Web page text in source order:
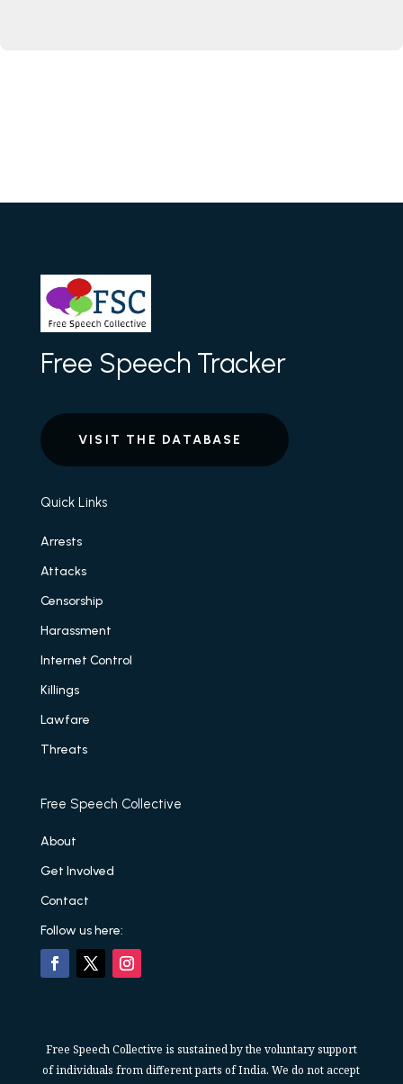
Free Speech Tracker
VISIT THE DATABASE
Quick Links
Arrests
Attacks
Censorship
Harassment
Internet Control
Killings
Lawfare
Threats
Free Speech Collective
About
Get Involved
Contact
Follow us here:
Free Speech Collective is sustained by the voluntary support
of individuals from different parts of India. We do not accept